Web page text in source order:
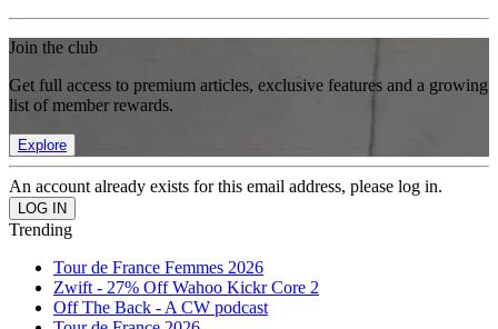
Join the club
Get full access to premium articles, exclusive features and a growing
list of member rewards.
Explore
An account already exists for this email address, please log in.
Trending
Tour de France Femmes 2026
Zwift - 27% Off Wahoo Kickr Core 2
Off The Back - A CW podcast